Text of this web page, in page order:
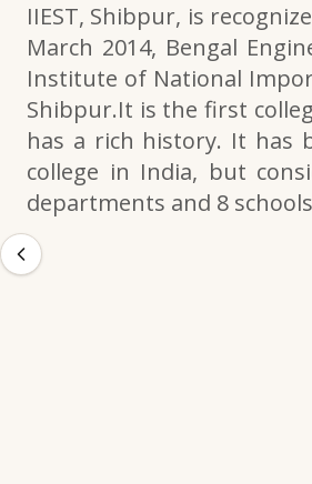
IIEST, Shibpur, is
March 2014, Bengal
Institute of National
Shibpur.It is the first
has a rich history. It has
college in India, but
departments and 8